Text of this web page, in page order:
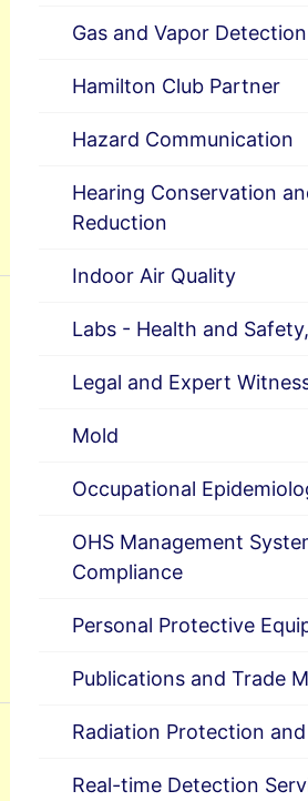
Gas and Vapor Detection
Hamilton Club Partner
Hazard Communication
Hearing Conservation
Reduction
Indoor Air Quality
Labs - Health and
Legal and Expert
Mold
Occupational
OHS Management
Compliance
Personal Protective
Publications and Trade
Radiation Protection
Real-time Detection